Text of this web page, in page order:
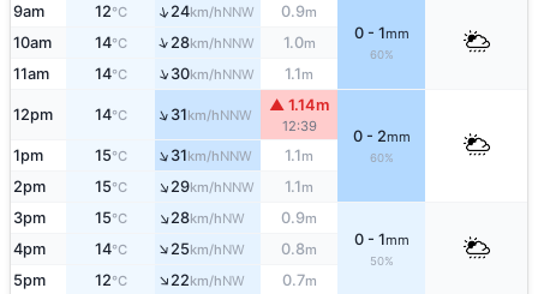
9am 12°C ↑24km/hNNW 0.9m
0 - 1mm
60%
10am 14°C ↑28km/hNNW 1.0m
11am 14°C ↑30km/hNNW 1.1m
12pm 14°C ↑31km/hNNW
▲ 1.14m
12:39
0 - 2mm
60%
1pm 15°C ↑31km/hNNW 1.1m
2pm 15°C ↑29km/hNNW 1.1m
3pm 15°C ↑28km/hNW 0.9m
0 - 1mm
50%
4pm 14°C ↑25km/hNW 0.8m
5pm 12°C ↑22km/hNW 0.7m